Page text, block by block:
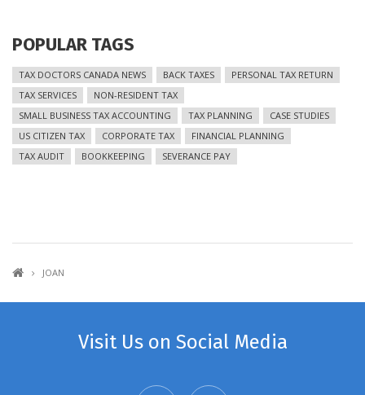
POPULAR TAGS
TAX DOCTORS CANADA NEWS BACK TAXES
PERSONAL TAX RETURN
TAX SERVICES
NON-RESIDENT TAX
SMALL BUSINESS TAX ACCOUNTING
TAX PLANNING
CASE STUDIES
US CITIZEN TAX
CORPORATE TAX
FINANCIAL PLANNING
TAX AUDIT
BOOKKEEPING SEVERANCE PAY
JOAN
Visit Us on Social Media